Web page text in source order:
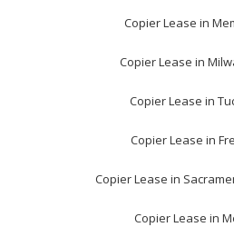
Copier Lease in
Copier Lease in
Copier Lease in
Copier Lease in
Copier Lease in
Copier Lease in